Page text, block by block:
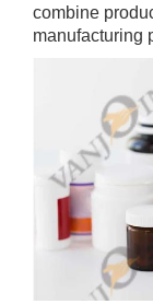
combine
manufacturing